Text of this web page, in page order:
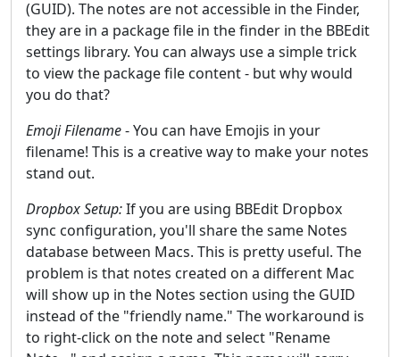
(GUID). The notes are not accessible in the Finder,
they are in a package file in the finder in the BBEdit
settings library. You can always use a simple trick
to view the package file content - but why would
you do that?
Emoji Filename- You can have Emojis in your
filename! This is a creative way to make your notes
stand out.
Dropbox Setup:If you are using BBEdit Dropbox
sync configuration, you'll share the same Notes
database between Macs. This is pretty useful. The
problem is that notes created on a different Mac
will show up in the Notes section using the GUID
instead of the "friendly name." The workaround is
to right-click on the note and select "Rename